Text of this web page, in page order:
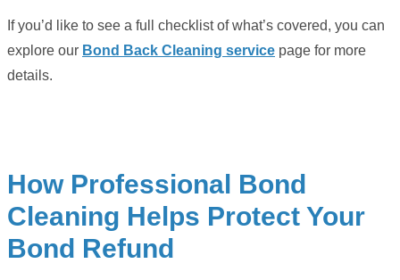
If you’d like to see a full checklist of what’s covered, you can
explore our Bond Back Cleaning service page for more
details.
How Professional Bond
Cleaning Helps Protect Your
Bond Refund